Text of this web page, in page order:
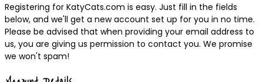
Registering for KatyCats.com is easy. Just fill in the fields
below, and we'll get a new account set up for you in no time.
Please be advised that when providing your email address to
us, you are giving us permission to contact you. We promise
we won't spam!